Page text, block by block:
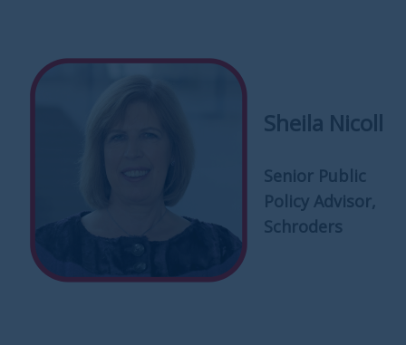
Sheila Nicoll
Senior Public
Policy Advisor,
Schroders